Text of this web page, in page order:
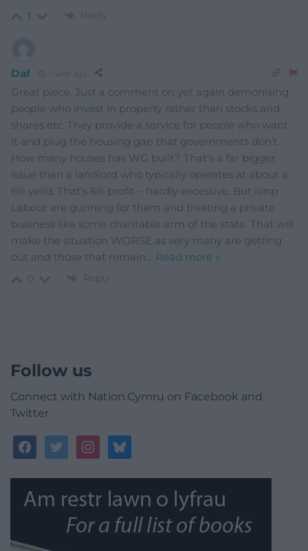
1 Reply
Daf
Great piece. Just a comment on yet again demonising
people who invest in property rather than stocks and
shares etc. They provide a service for people who want
it and plug the housing gap that governments don’t.
How many houses has WG built? That’s a far bigger
issue than a landlord who typically operates at about a
6% yeild. That’s 6% profit – hardly excessive. But limp
Labour are gunning for them and treating a private
business like some charitable arm of the state. That will
make the situation WORSE as very many are getting
out and those that remain… Read more »
Reply
Follow us
Connect with Nation.Cymru on Facebook and
Twitter
facebooktwitterinstagrambluesky